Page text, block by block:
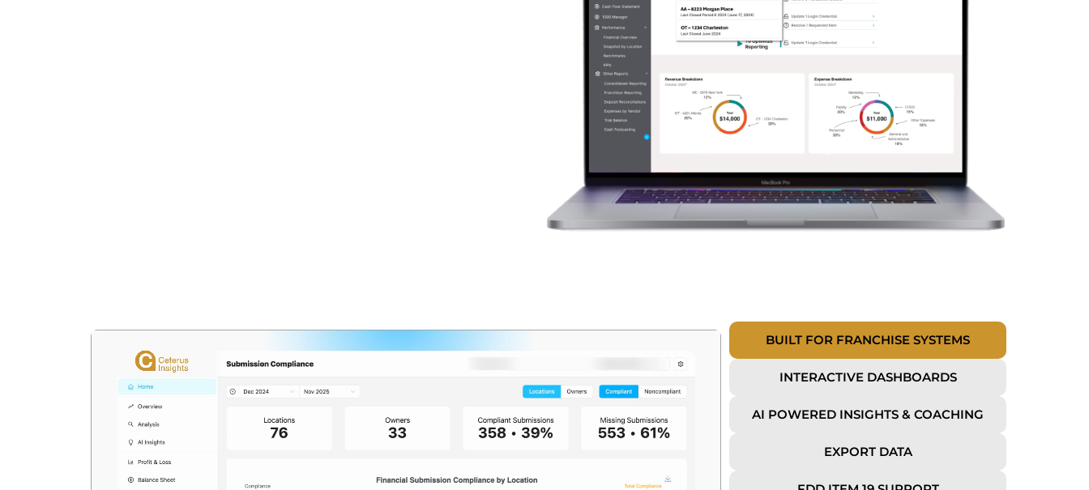
BUILT FOR FRANCHISE SYSTEMS
INTERACTIVE DASHBOARDS
AI POWERED INSIGHTS & COACHING
EXPORT DATA